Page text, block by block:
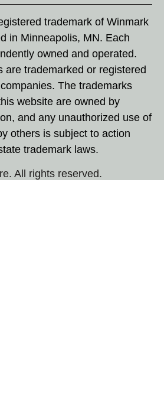
trademark of Winmark
in Minneapolis, MN. Each
owned and operated.
are trademarked or registered
The trademarks
website are owned by
and any unauthorized use of
others is subject to action
trademark laws.
All rights reserved.